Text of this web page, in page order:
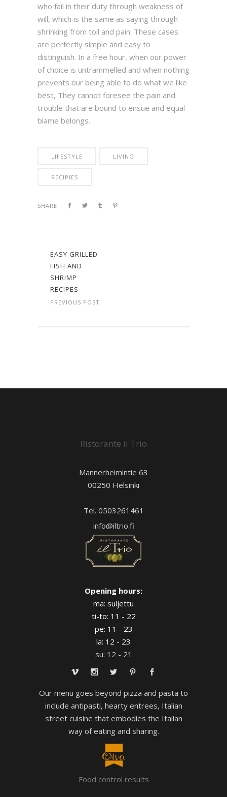
who fail in their duty through weakness of
will, which is the same as saying through
shrinking from toil and pain. These cases
are perfectly simple and easy to
distinguish. In a free hour, when our power
of choice is untrammelled and when nothing
prevents our being able to do what we like
best, They cannot foresee the pain and
trouble that are bound to ensue and equal
blame belongs.
LIFESTYLE LIVING
RECIPIES
SHARE:
EASY GRILLED
FISH AND
SHRIMP
RECIPES
PREVIOUS POST
Ristorante il Trio
Mannerheimintie 63
00250 Helsinki
Tel. 0503261461
info@iltrio.fi
Opening hours:
ma: suljettu
ti-to: 11 - 22
pe: 11 - 23
la: 12 - 23
su: 12 - 21
Our menu goes beyond pizza and pasta to
include antipasti, hearty entrees, Italian
street cuisine that embodies the Italian
way of eating and sharing.
Food control results